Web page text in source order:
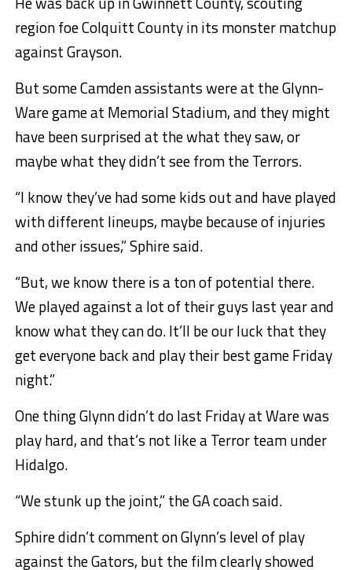
region foe Colquitt County in its monster matchup
against Grayson.
But some Camden assistants were at the Glynn-
Ware game at Memorial Stadium, and they might
have been surprised at the what they saw, or
maybe what they didn’t see from the Terrors.
“I know they’ve had some kids out and have played
with different lineups, maybe because of injuries
and other issues,” Sphire said.
“But, we know there is a ton of potential there.
We played against a lot of their guys last year and
know what they can do. It’ll be our luck that they
get everyone back and play their best game Friday
night.”
One thing Glynn didn’t do last Friday at Ware was
play hard, and that’s not like a Terror team under
Hidalgo.
“We stunk up the joint,” the GA coach said.
Sphire didn’t comment on Glynn’s level of play
against the Gators, but the film clearly showed